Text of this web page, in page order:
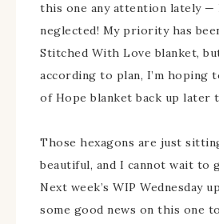
this one any attention lately —
neglected! My priority has
Stitched With Love blanket,
according to plan, I’m hoping
of Hope blanket back up later
Those hexagons are just
beautiful, and I cannot wait to
Next week’s WIP Wednesday
some good news on this one